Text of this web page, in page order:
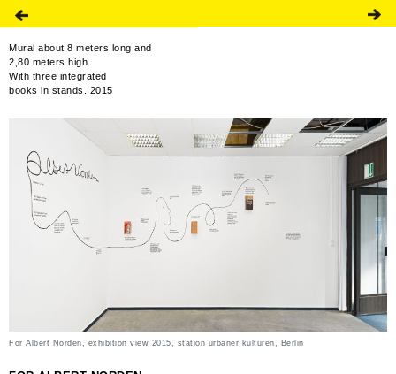
Mural about 8 meters long and
2,80 meters high.
With three integrated
books in stands. 2015
For Albert Norden, exhibition view 2015, station urbaner kulturen, Berlin